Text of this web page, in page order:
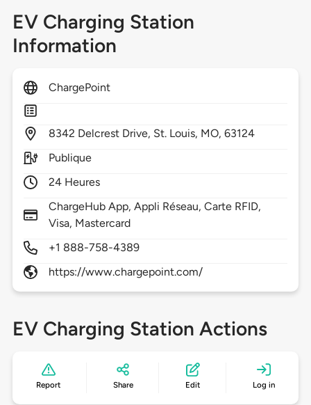
EV Charging Station
Information
ChargePoint
8342 Delcrest Drive, St. Louis, MO,63124
Publique
24 Heures
ChargeHub App, Appli Réseau, Carte RFID,
Visa, Mastercard
+1 888-758-4389
https://www.chargepoint.com/
EV Charging Station Actions
Report Share Edit Log in